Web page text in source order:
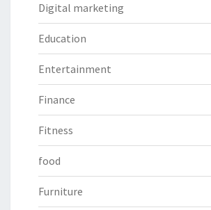
Digital marketing
Education
Entertainment
Finance
Fitness
food
Furniture